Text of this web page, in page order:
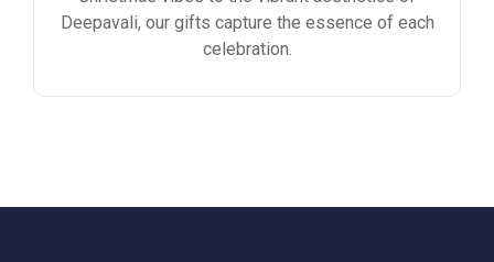
Deepavali, our gifts capture the essence of each
celebration.